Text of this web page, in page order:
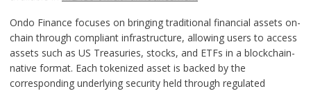
Ondo Finance focuses on bringing traditional financial assets on-
chain through compliant infrastructure, allowing users to access
assets such as US Treasuries, stocks, and ETFs in a blockchain-
native format. Each tokenized asset is backed by the
corresponding underlying security held through regulated